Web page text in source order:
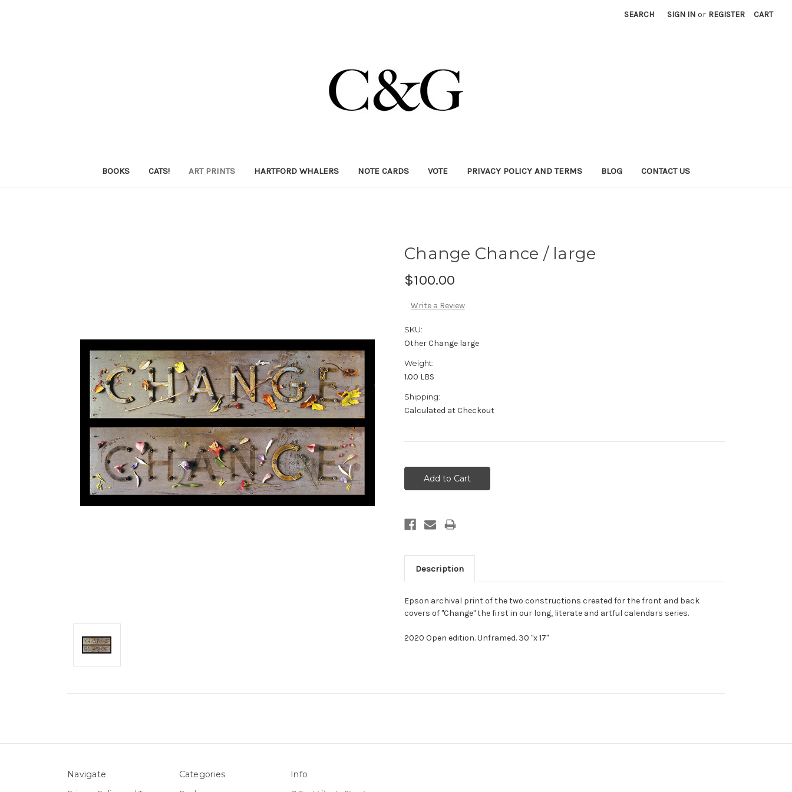
SEARCH SIGN IN or REGISTER CART
BOOKS CATS! ART PRINTS HARTFORD WHALERS NOTE CARDS VOTE PRIVACY POLICY AND TERMS BLOG CONTACT US
Change Chance / large
$100.00
Write a Review
SKU:
Other Change large
Weight:
1.00 LBS
Shipping:
Calculated at Checkout
Stock:
Description
Epson archival print of the two constructions created for the front and back
covers of "Change" the first in our long, literate and artful calendars series.
2020 Open edition. Unframed. 30 "x 17"
Navigate Categories Info